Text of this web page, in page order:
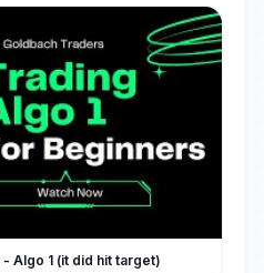
Algo 1 (it did hit target)